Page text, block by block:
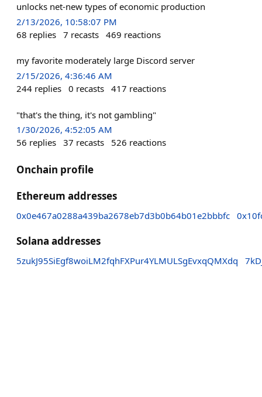
unlocks net-new types of economic production
2/13/2026, 10:58:07 PM
68 replies 7 recasts 469 reactions
my favorite moderately large Discord server
2/15/2026, 4:36:46 AM
244 replies 0 recasts 417 reactions
"that's the thing, it's not gambling"
1/30/2026, 4:52:05 AM
56 replies 37 recasts 526 reactions
Onchain profile
Ethereum addresses
0x0e467a0288a439ba2678eb7d3b0b64b01e2bbbfc
Solana addresses
5zukJ95SiEgf8woiLM2fqhFXPur4YLMULSgEvxqQMXdq